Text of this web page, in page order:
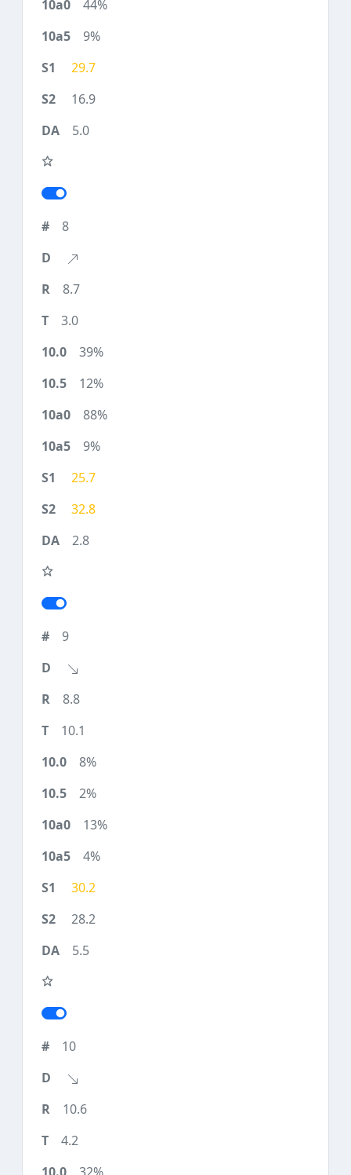
44%
9%
29.7
16.9
5.0
8
8.7
3.0
39%
12%
88%
9%
25.7
32.8
2.8
9
8.8
10.1
8%
2%
13%
4%
30.2
28.2
5.5
10
10.6
4.2